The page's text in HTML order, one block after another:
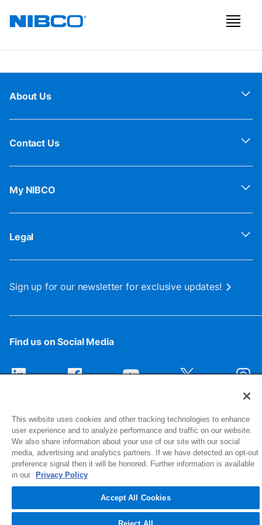
About Us
Contact Us
My NIBCO
Legal
Sign up for our newsletter for exclusive updates!
Find us on Social Media
1516 Middlebury Street
Elkhart, IN 46516-4740
© 2026 NIBCO INC. All Rights Reserved
This website uses cookies and other tracking technologies to enhance
user experience and to analyze performance and traffic on our website.
We also share information about your use of our site with our social
media, advertising and analytics partners. If we have detected an opt-out
preference signal then it will be honored. Further information is available
in our
Privacy Policy
Accept All Cookies